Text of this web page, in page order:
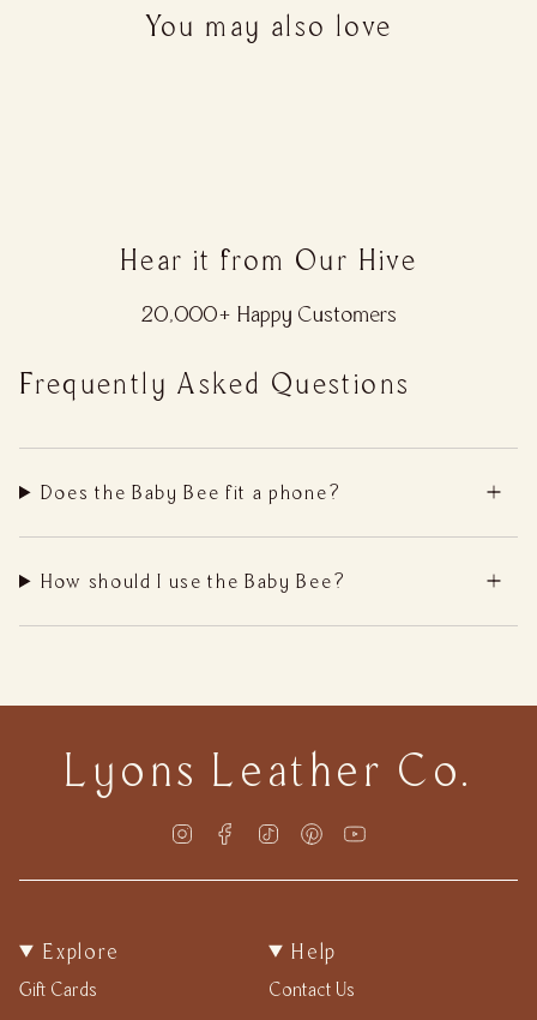
You may also love
Hear it from Our Hive
20,000+ Happy Customers
Frequently Asked Questions
Does the Baby Bee fit a phone?
How should I use the Baby Bee?
Lyons Leather Co.
InstagramFacebookTikTok Pinterest
Explore
Gift Cards
Help
Contact Us